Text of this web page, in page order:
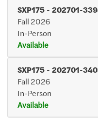
SXP175 - 202701-
Fall 2026
In-Person
Available
SXP175 - 202701-
Fall 2026
In-Person
Available